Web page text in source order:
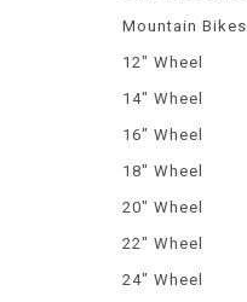
Mountain Bikes
12" Wheel
14" Wheel
16" Wheel
18" Wheel
20" Wheel
22" Wheel
24" Wheel